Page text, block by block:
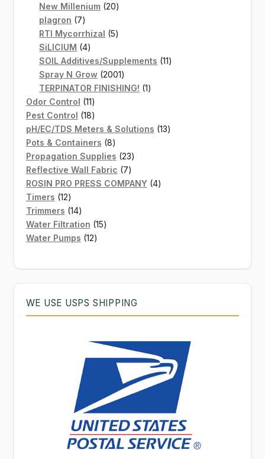
New Millenium 2020
plagron 77
products
RTI Mycorrhizal 55
SiLICIUM 44
products
SOIL Additives/Supplements 1111
Spray N Grow 20012001
products
TERPINATOR FINISHING! 11
Odor Control 1111
products
Pest Control 1818
products
pH/EC/TDS Meters & Solutions 1313
Pots & Containers 88
products
Propagation Supplies 2323
products
Reflective Wall Fabric 77
products
ROSIN PRO PRESS COMPANY 44
Timers 1212
products
Trimmers 1414
products
Water Filtration 1515
Water Pumps 1212
WE USE USPS SHIPPING